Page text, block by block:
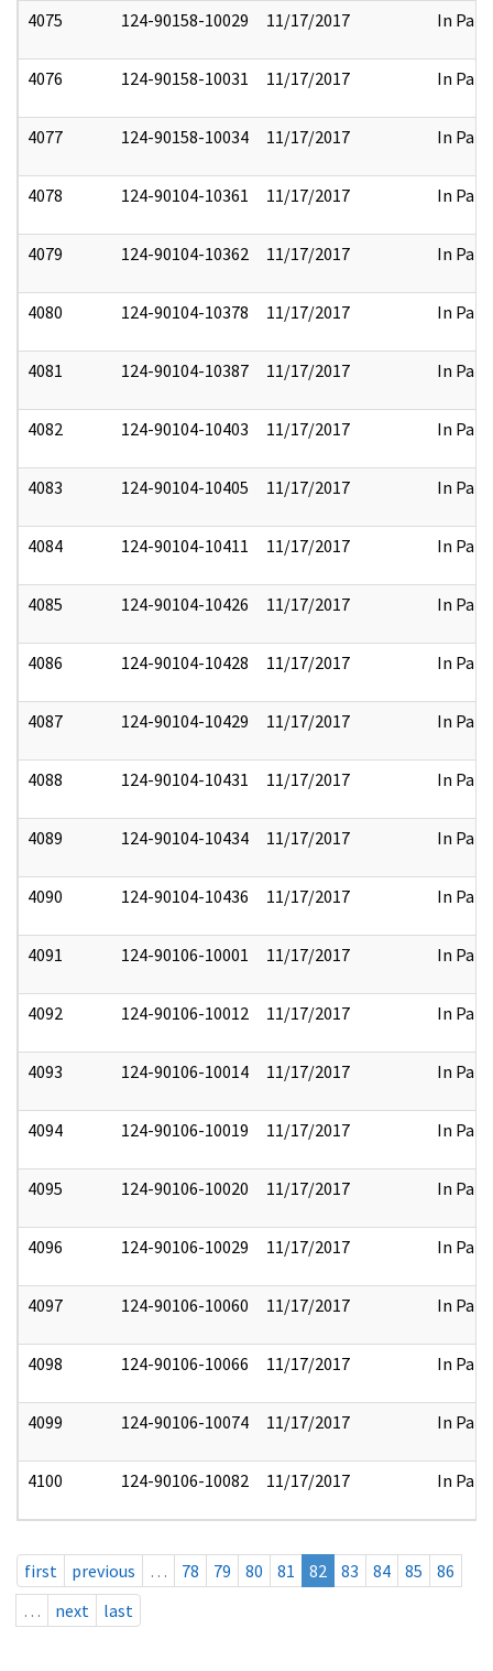
4075 124-90158-10029 11/17/2017 In Part
4076 124-90158-10031 11/17/2017 In Part
4077 124-90158-10034 11/17/2017 In Part
4078 124-90104-10361 11/17/2017 In Part
4079 124-90104-10362 11/17/2017 In Part
4080 124-90104-10378 11/17/2017 In Part
4081 124-90104-10387 11/17/2017 In Part
4082 124-90104-10403 11/17/2017 In Part
4083 124-90104-10405 11/17/2017 In Part
4084 124-90104-10411 11/17/2017 In Part
4085 124-90104-10426 11/17/2017 In Part
4086 124-90104-10428 11/17/2017 In Part
4087 124-90104-10429 11/17/2017 In Part
4088 124-90104-10431 11/17/2017 In Part
4089 124-90104-10434 11/17/2017 In Part
4090 124-90104-10436 11/17/2017 In Part
4091 124-90106-10001 11/17/2017 In Part
4092 124-90106-10012 11/17/2017 In Part
4093 124-90106-10014 11/17/2017 In Part
4094 124-90106-10019 11/17/2017 In Part
4095 124-90106-10020 11/17/2017 In Part
4096 124-90106-10029 11/17/2017 In Part
4097 124-90106-10060 11/17/2017 In Part
4098 124-90106-10066 11/17/2017 In Part
4099 124-90106-10074 11/17/2017 In Part
4100 124-90106-10082 11/17/2017 In Part
first previous … 78 79 80 81 82 83 84 85
86
…
next last